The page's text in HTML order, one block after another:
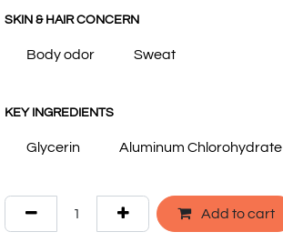
SKIN & HAIR CONCERN
Body odor Sweat
KEY INGREDIENTS
Glycerin Aluminum Chlorohydrate
Add to cart